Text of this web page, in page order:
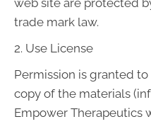
web site are protected
trade mark law.
2. Use License
Permission is granted
copy of the materials
Empower Therapeutics